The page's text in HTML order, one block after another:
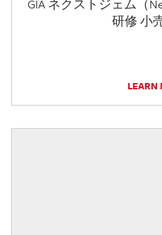
GIA ネクストジェム（
研修 小
LEARN